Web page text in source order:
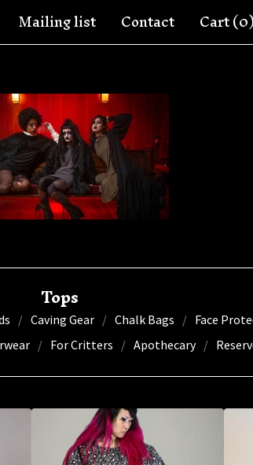
Mailing list Contact Cart (0)
Tops
Caving Gear Chalk Bags Face
For Critters Apothecary